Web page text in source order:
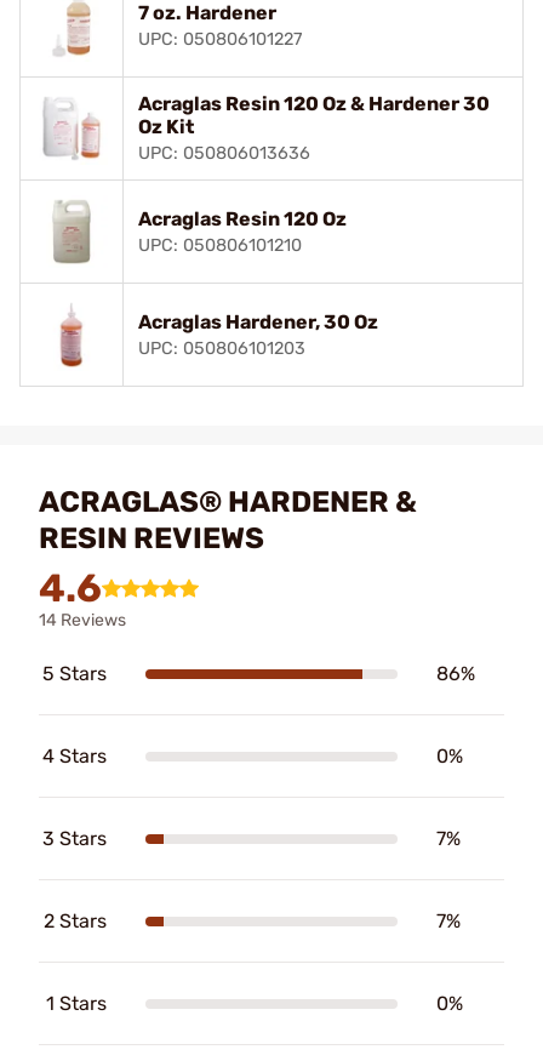
7 oz. Hardener
UPC: 050806101227
Acraglas Resin 120 Oz & Hardener 30
Oz Kit
UPC: 050806013636
Acraglas Resin 120 Oz
UPC: 050806101210
Acraglas Hardener, 30 Oz
UPC: 050806101203
ACRAGLAS® HARDENER &
RESIN REVIEWS
4.6
14 Reviews
5 Stars 86%
4 Stars 0%
3 Stars 7%
2 Stars 7%
1 Stars 0%